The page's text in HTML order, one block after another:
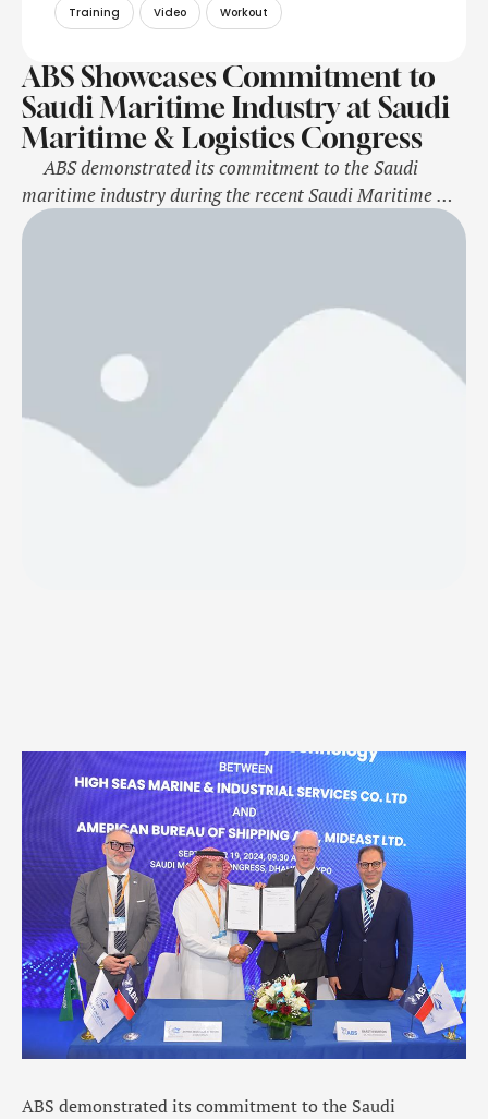
Training Video Workout
ABS Showcases Commitment to
Saudi Maritime Industry at Saudi
Maritime & Logistics Congress
ABS demonstrated its commitment to the Saudi
maritime industry during the recent Saudi Maritime &
Logistics Congress at the Dhahran Expo in Dammam,
sector as it undergoes transformative changes under the
ABS demonstrated its commitment to the Saudi